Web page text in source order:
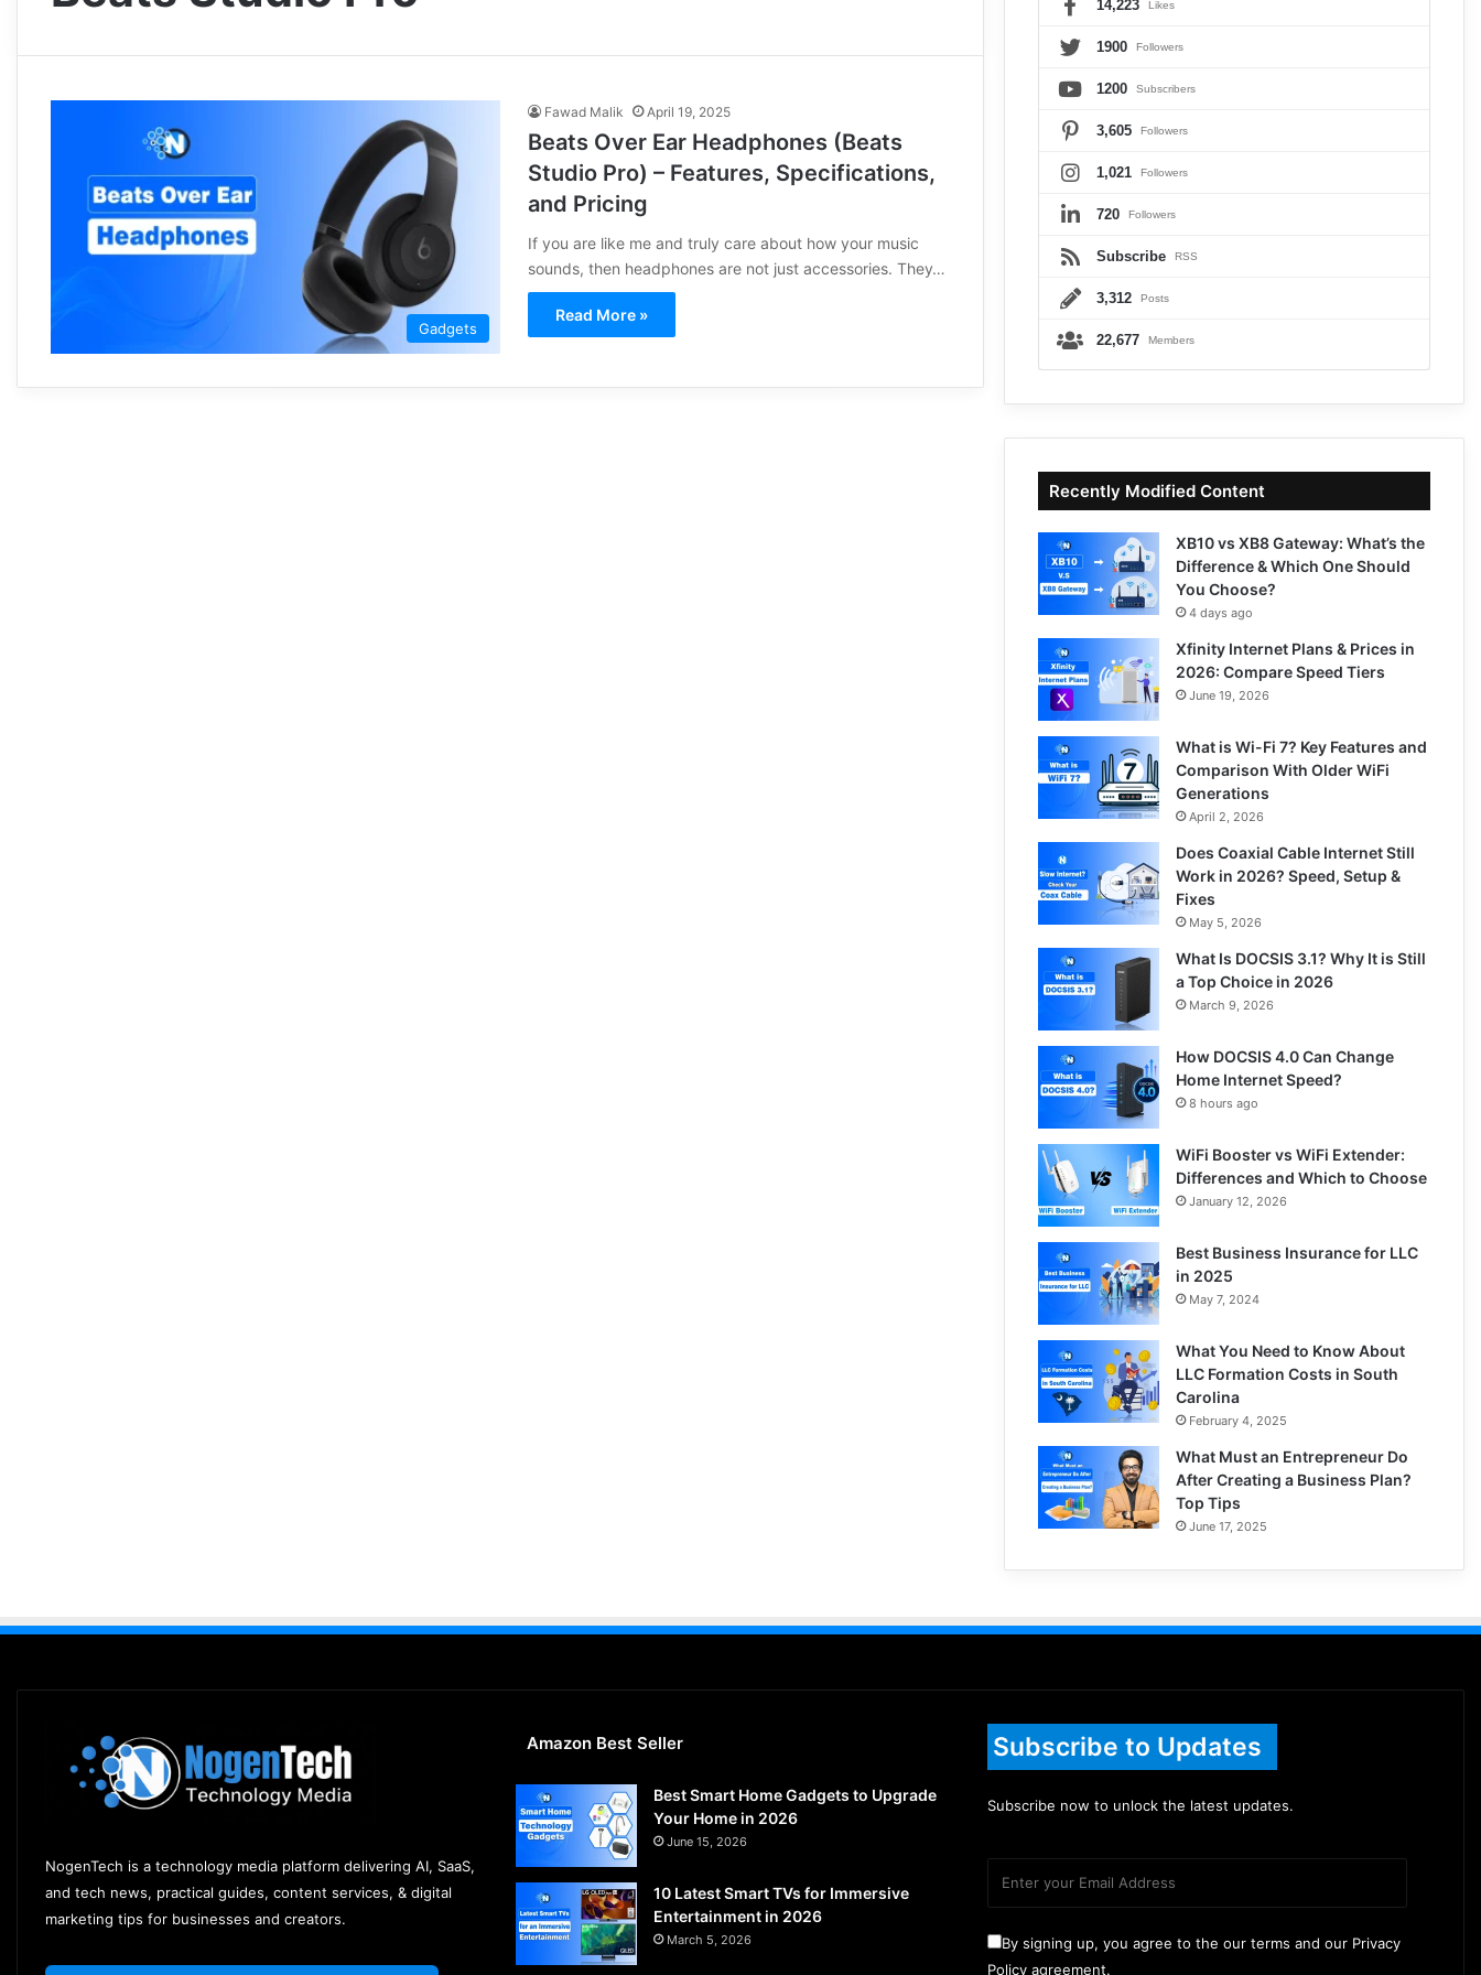
Gadgets
Fawad Malik April 19, 2025
Beats Over Ear Headphones (Beats
Studio Pro) – Features, Specifications,
and Pricing
If you are like me and truly care about how your music
sounds, then headphones are not just accessories. They…
Read More »
14,223 Likes
1900 Followers
1200 Subscribers
3,605 Followers
1,021 Followers
720 Followers
Subscribe RSS
3,312 Posts
22,677 Members
Recently Modified Content
XB10 vs XB8 Gateway: What’s the
Difference & Which One Should
You Choose?
4 days ago
Xfinity Internet Plans & Prices in
2026: Compare Speed Tiers
June 19, 2026
What is Wi-Fi 7? Key Features and
Comparison With Older WiFi
Generations
April 2, 2026
Does Coaxial Cable Internet Still
Work in 2026? Speed, Setup &
Fixes
May 5, 2026
What Is DOCSIS 3.1? Why It is Still
a Top Choice in 2026
March 9, 2026
How DOCSIS 4.0 Can Change
Home Internet Speed?
8 hours ago
WiFi Booster vs WiFi Extender:
Differences and Which to Choose
January 12, 2026
Best Business Insurance for LLC
in 2025
May 7, 2024
What You Need to Know About
LLC Formation Costs in South
Carolina
February 4, 2025
What Must an Entrepreneur Do
After Creating a Business Plan?
Top Tips
June 17, 2025
NogenTech is a technology media platform delivering AI, SaaS,
and tech news, practical guides, content services, & digital
marketing tips for businesses and creators.
Amazon Best Seller
Best Smart Home Gadgets to Upgrade
Your Home in 2026
June 15, 2026
10 Latest Smart TVs for Immersive
Entertainment in 2026
March 5, 2026
Subscribe to Updates
Subscribe now to unlock the latest updates.
By signing up, you agree to the our terms and our Privacy
Policy agreement.